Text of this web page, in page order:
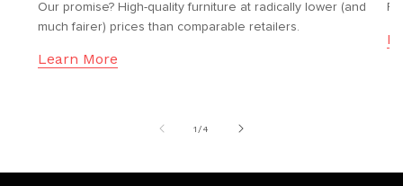
Our promise? High-quality furniture at radically lower (and
much fairer) prices than comparable retailers.
Learn More
1 /of
4